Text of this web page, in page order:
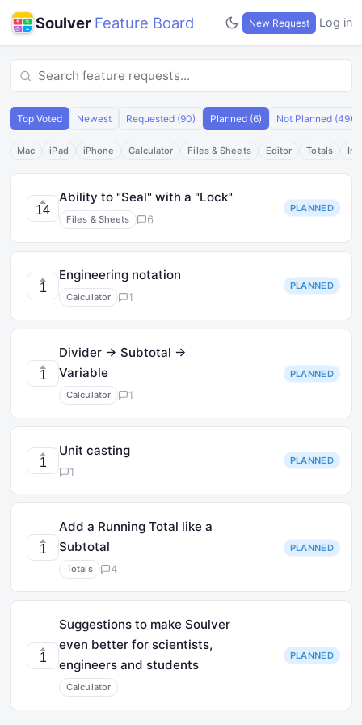
Soulver Feature Board New Request Log in
Top Voted Newest Requested (90) Planned (6) Not Planned (49)
Mac iPad iPhone Calculator Files & Sheets Editor Totals
PLANNED
14
Ability to "Seal" with a "Lock"
Files & Sheets 6
PLANNED
1
Engineering notation
Calculator 1
PLANNED
1
Divider → Subtotal →
Variable
Calculator 1
PLANNED
1
Unit casting
1
PLANNED
1
Add a Running Total like a
Subtotal
Totals 4
PLANNED
1
Suggestions to make Soulver
even better for scientists,
engineers and students
Calculator